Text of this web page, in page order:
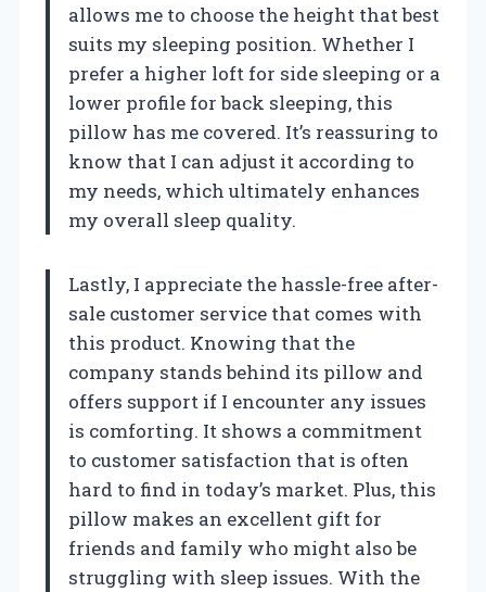
allows me to choose the height that best
suits my sleeping position. Whether I
prefer a higher loft for side sleeping or a
lower profile for back sleeping, this
pillow has me covered. It’s reassuring to
know that I can adjust it according to
my needs, which ultimately enhances
my overall sleep quality.
Lastly, I appreciate the hassle-free after-
sale customer service that comes with
this product. Knowing that the
company stands behind its pillow and
offers support if I encounter any issues
is comforting. It shows a commitment
to customer satisfaction that is often
hard to find in today’s market. Plus, this
pillow makes an excellent gift for
friends and family who might also be
struggling with sleep issues. With the